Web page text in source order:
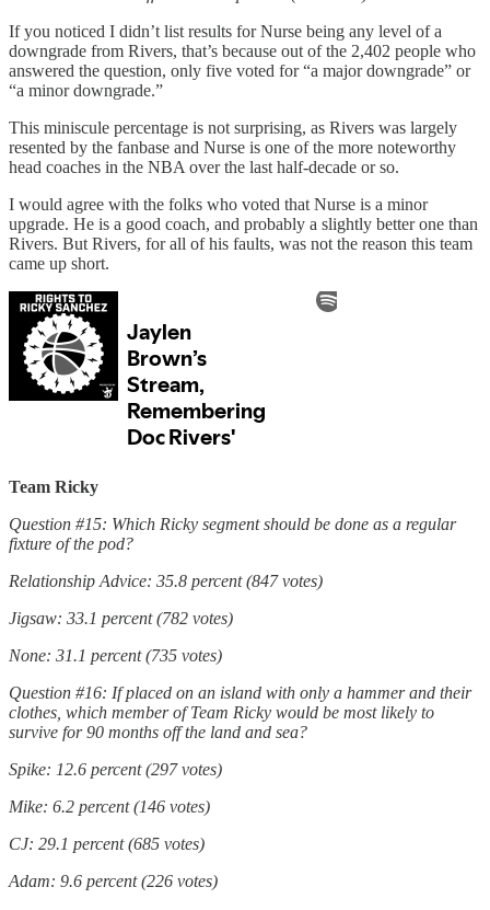
If you noticed I didn’t list results for Nurse being any level of a
downgrade from Rivers, that’s because out of the 2,402 people who
answered the question, only five voted for “a major downgrade” or
“a minor downgrade.”
This miniscule percentage is not surprising, as Rivers was largely
resented by the fanbase and Nurse is one of the more noteworthy
head coaches in the NBA over the last half-decade or so.
I would agree with the folks who voted that Nurse is a minor
upgrade. He is a good coach, and probably a slightly better one than
Rivers. But Rivers, for all of his faults, was not the reason this team
came up short.
Team Ricky
Question #15: Which Ricky segment should be done as a regular
fixture of the pod?
Relationship Advice: 35.8 percent (847 votes)
Jigsaw: 33.1 percent (782 votes)
None: 31.1 percent (735 votes)
Question #16: If placed on an island with only a hammer and their
clothes, which member of Team Ricky would be most likely to
survive for 90 months off the land and sea?
Spike: 12.6 percent (297 votes)
Mike: 6.2 percent (146 votes)
CJ: 29.1 percent (685 votes)
Adam: 9.6 percent (226 votes)